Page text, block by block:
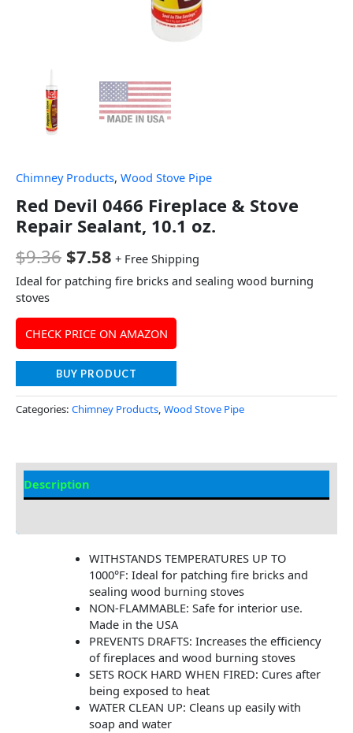
Chimney Products, Wood Stove Pipe
Red Devil 0466 Fireplace & Stove
Repair Sealant, 10.1 oz.
$9.36 $7.58 + Free Shipping
Ideal for patching fire bricks and sealing wood burning
stoves
CHECK PRICE ON AMAZON
BUY PRODUCT
Categories: Chimney Products, Wood Stove Pipe
Description
WITHSTANDS TEMPERATURES UP TO
1000°F: Ideal for patching fire bricks and
sealing wood burning stoves
NON-FLAMMABLE: Safe for interior use.
Made in the USA
PREVENTS DRAFTS: Increases the efficiency
of fireplaces and wood burning stoves
SETS ROCK HARD WHEN FIRED: Cures after
being exposed to heat
WATER CLEAN UP: Cleans up easily with
soap and water